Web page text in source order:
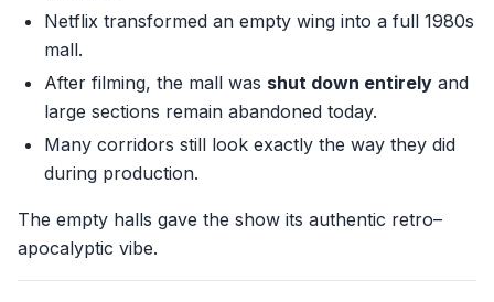
Netflix transformed an empty wing into a full 1980s
mall.
After filming, the mall was shut down entirely and
large sections remain abandoned today.
Many corridors still look exactly the way they did
during production.
The empty halls gave the show its authentic retro–
apocalyptic vibe.